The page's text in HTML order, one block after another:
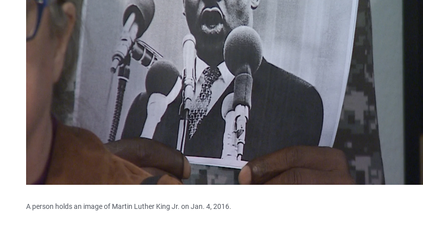
A person holds an image of Martin Luther King Jr. on Jan. 4, 2016.